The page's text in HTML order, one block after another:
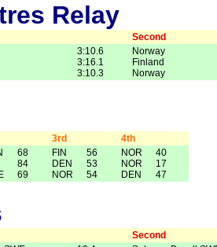
Relay
Second
3:10.6
3:16.1
3:10.3
Norway
Finland
Norway
3rd
4th
68
84
69
FIN
DEN
NOR
56
53
54
NOR
NOR
DEN
40
17
47
Second